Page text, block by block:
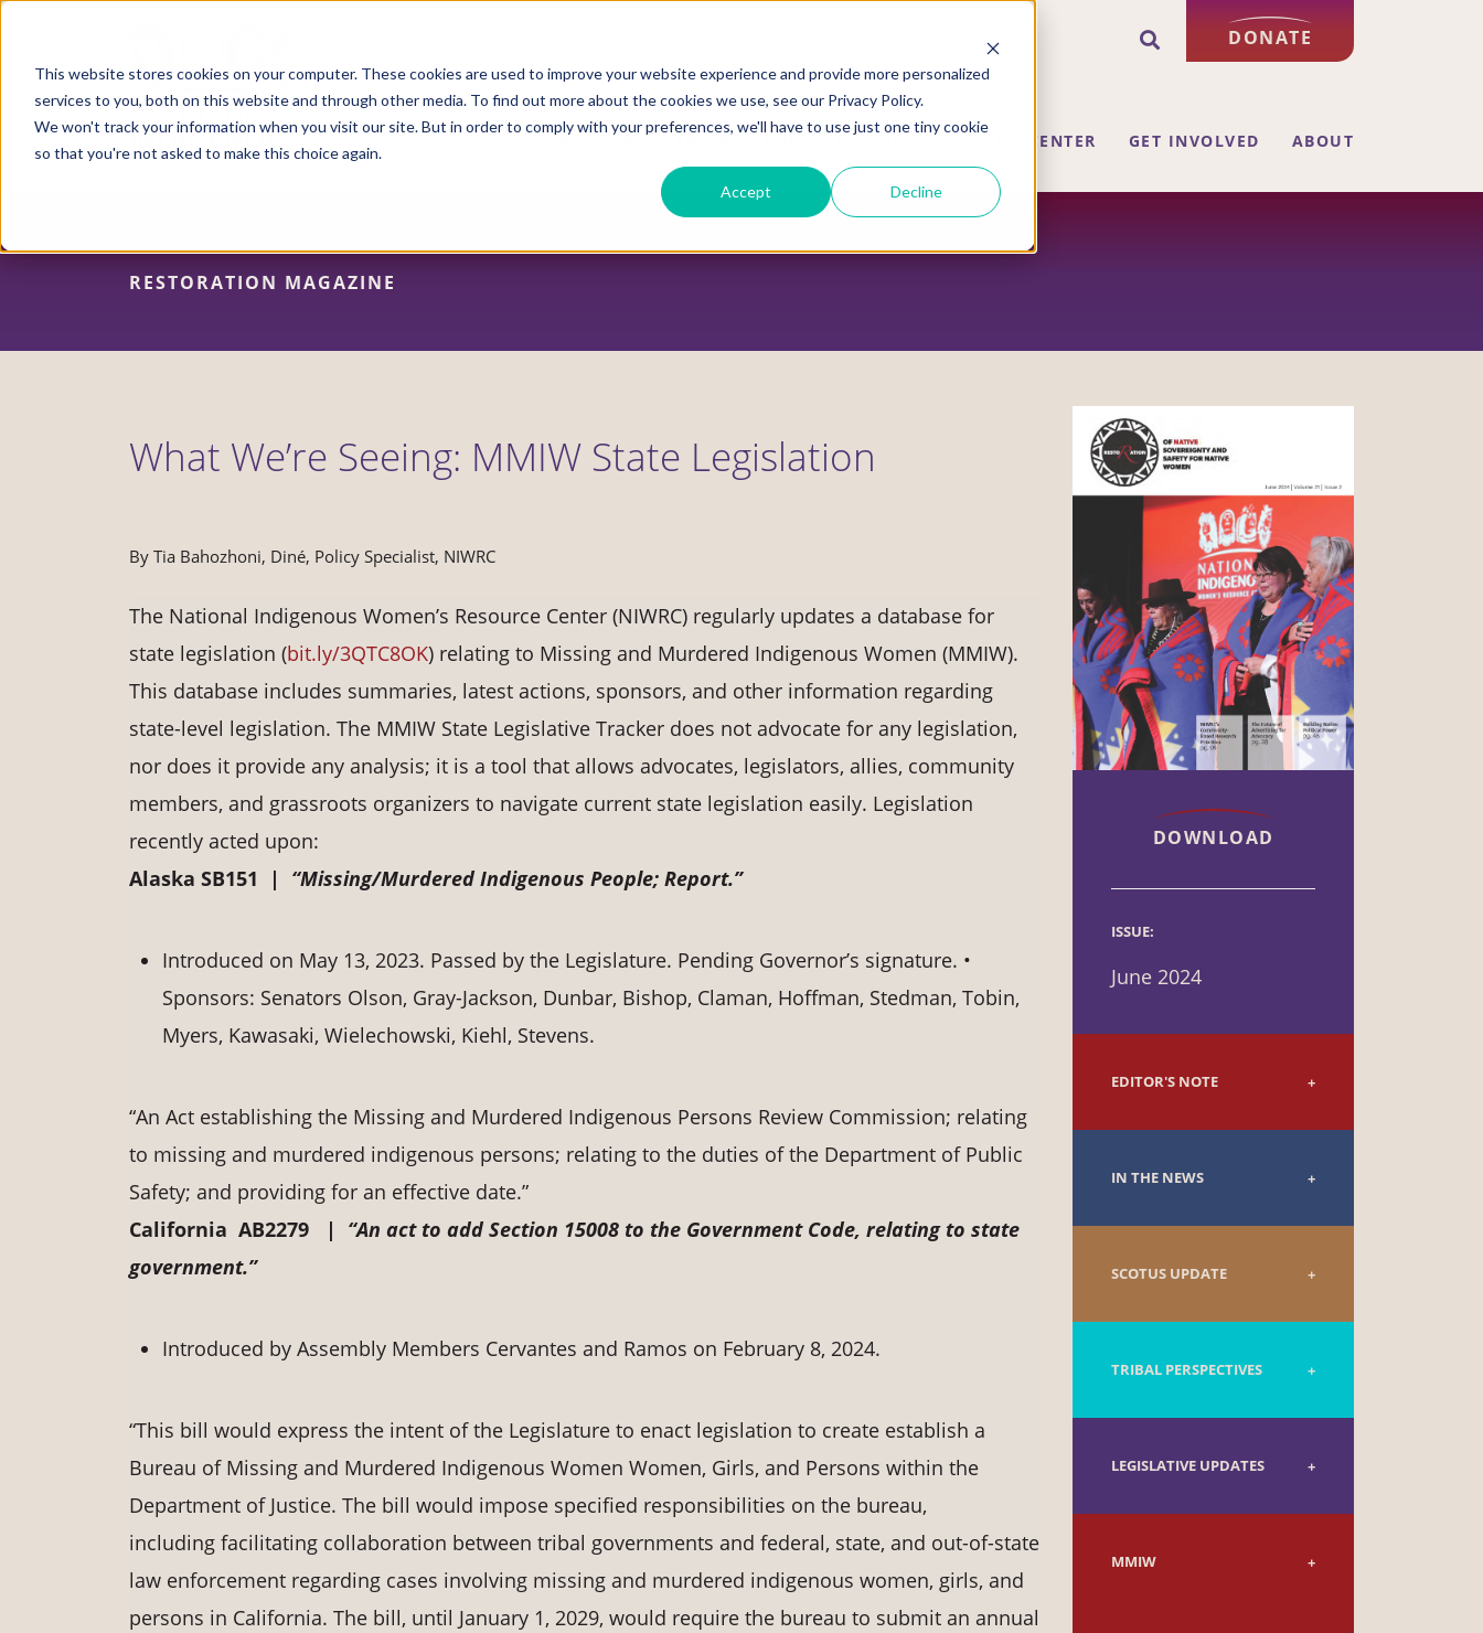
This website stores cookies on your computer. These cookies are used to improve your website experience and provide more personalized
services to you, both on this website and through other media. To find out more about the cookies we use, see our Privacy Policy.
We won't track your information when you visit our site. But in order to comply with your preferences, we'll have to use just one tiny cookie
so that you're not asked to make this choice again.
Accept Decline
Skip
content
DONATE
ADVOCACY CENTER POLICY CENTER HOUSING CENTER GET INVOLVED ABOUT
RESTORATION MAGAZINE
What We’re Seeing: MMIW State Legislation
By Tia Bahozhoni, Diné, Policy Specialist, NIWRC
The National Indigenous Women’s Resource Center (NIWRC) regularly updates a database for
state legislation (bit.ly/3QTC8OK) relating to Missing and Murdered Indigenous Women (MMIW).
This database includes summaries, latest actions, sponsors, and other information regarding
state-level legislation. The MMIW State Legislative Tracker does not advocate for any legislation,
nor does it provide any analysis; it is a tool that allows advocates, legislators, allies, community
members, and grassroots organizers to navigate current state legislation easily. Legislation
recently acted upon:
Alaska SB151 | “Missing/Murdered Indigenous People; Report.”
Introduced on May 13, 2023. Passed by the Legislature. Pending Governor’s signature. •
Sponsors: Senators Olson, Gray-Jackson, Dunbar, Bishop, Claman, Hoffman, Stedman, Tobin,
Myers, Kawasaki, Wielechowski, Kiehl, Stevens.
“An Act establishing the Missing and Murdered Indigenous Persons Review Commission; relating
to missing and murdered indigenous persons; relating to the duties of the Department of Public
Safety; and providing for an effective date.”
California AB2279 |
“An act to add Section 15008 to the Government Code, relating to state
government.”
Introduced by Assembly Members Cervantes and Ramos on February 8, 2024.
“This bill would express the intent of the Legislature to enact legislation to create establish a
Bureau of Missing and Murdered Indigenous Women Women, Girls, and Persons within the
Department of Justice. The bill would impose specified responsibilities on the bureau,
including facilitating collaboration between tribal governments and federal, state, and out-of-state
law enforcement regarding cases involving missing and murdered indigenous women, girls, and
persons in California. The bill, until January 1, 2029, would require the bureau to submit an annual
DOWNLOAD
ISSUE:
June 2024
EDITOR'S NOTE
IN THE NEWS
SCOTUS UPDATE
TRIBAL PERSPECTIVES
LEGISLATIVE UPDATES
MMIW